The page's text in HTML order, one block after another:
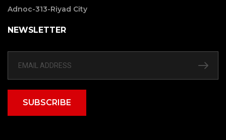
Adnoc-313-Riyad City
NEWSLETTER
SUBSCRIBE